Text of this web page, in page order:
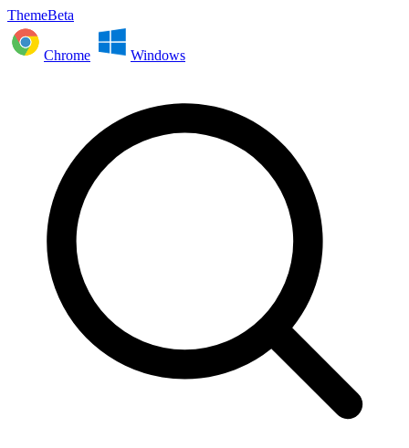
ThemeBeta
Chrome Windows